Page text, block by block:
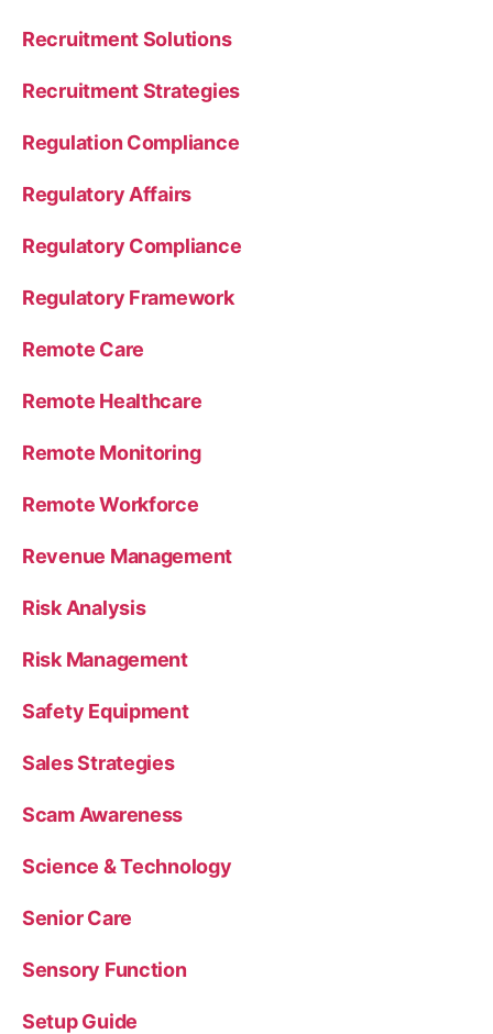
Recruitment Solutions
Recruitment Strategies
Regulation Compliance
Regulatory Affairs
Regulatory Compliance
Regulatory Framework
Remote Care
Remote Healthcare
Remote Monitoring
Remote Workforce
Revenue Management
Risk Analysis
Risk Management
Safety Equipment
Sales Strategies
Scam Awareness
Science & Technology
Senior Care
Sensory Function
Setup Guide